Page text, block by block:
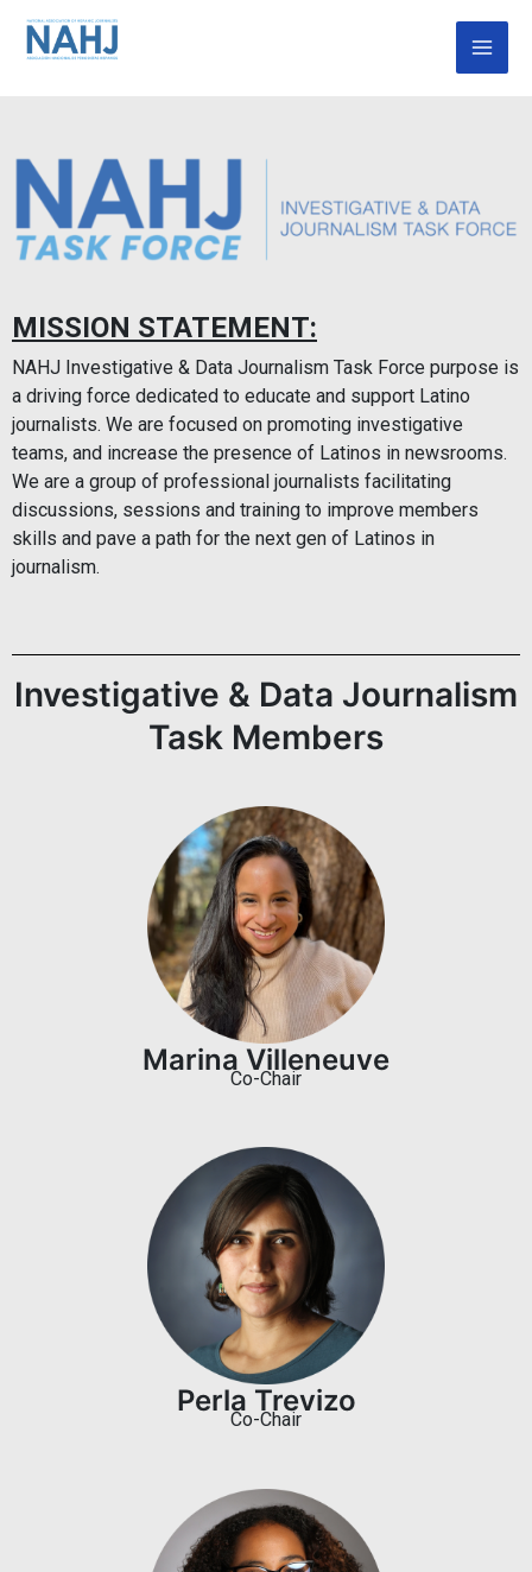
Skip
MISSION STATEMENT:
NAHJ Investigative & Data Journalism Task Force purpose is
a driving force dedicated to educate and support Latino
journalists. We are focused on promoting investigative
teams, and increase the presence of Latinos in newsrooms.
We are a group of professional journalists facilitating
discussions, sessions and training to improve members
skills and pave a path for the next gen of Latinos in
journalism.
Investigative & Data Journalism
Task Members
Marina Villeneuve
Co-Chair
Perla Trevizo
Co-Chair